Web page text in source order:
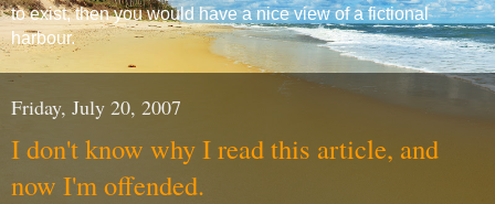
to exist, then you would have a nice view of a fictional
harbour.
Friday, July 20, 2007
I don't know why I read this article, and
now I'm offended.